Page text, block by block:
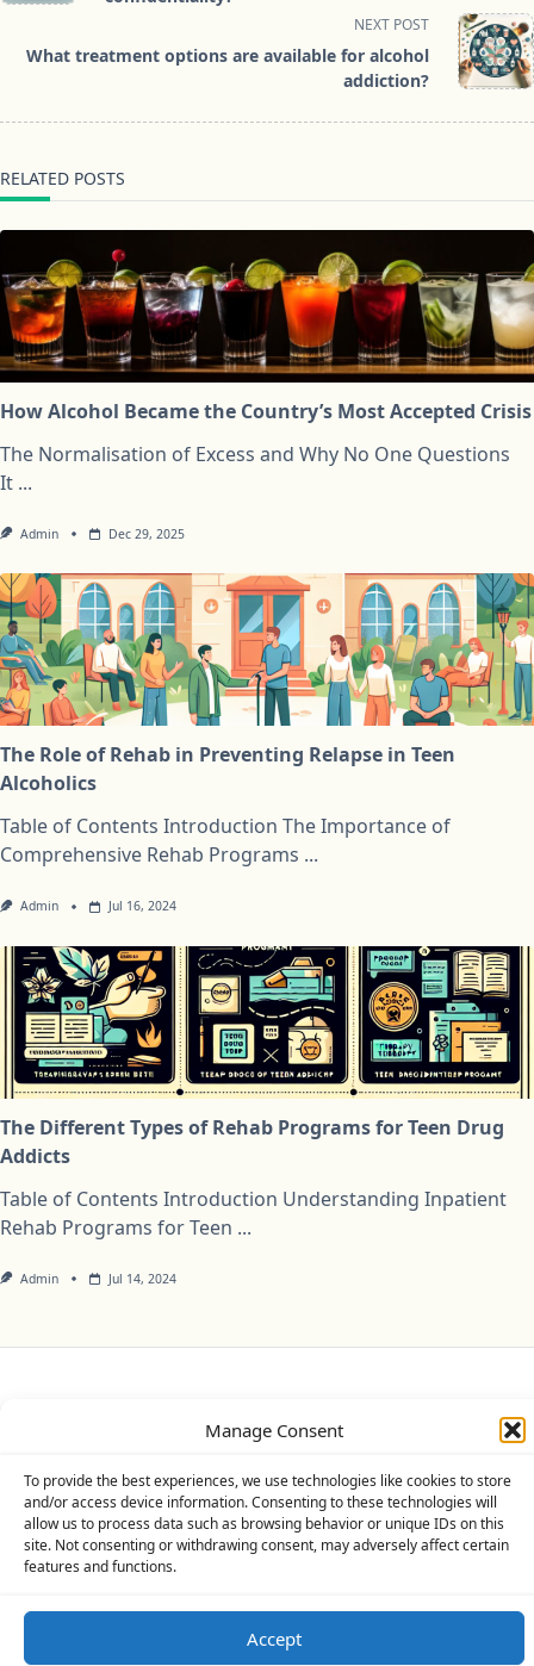
Manage Consent
To provide the best experiences, we use technologies like cookies to store
and/or access device information. Consenting to these technologies will
allow us to process data such as browsing behavior or unique IDs on this
site. Not consenting or withdrawing consent, may adversely affect certain
features and functions.
Accept
reader-
NEXT POST
What treatment options are available for alcohol
addiction?
RELATED POSTS
How Alcohol Became the Country’s Most Accepted Crisis
The Normalisation of Excess and Why No One Questions
It ...
Admin Dec 29, 2025
The Role of Rehab in Preventing Relapse in Teen
Alcoholics
Table of Contents Introduction The Importance of
Comprehensive Rehab Programs ...
Admin Jul 16, 2024
The Different Types of Rehab Programs for Teen Drug
Addicts
Table of Contents Introduction Understanding Inpatient
Rehab Programs for Teen ...
Admin Jul 14, 2024